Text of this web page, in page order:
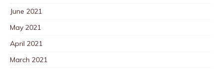
June 2021
May 2021
April 2021
March 2021